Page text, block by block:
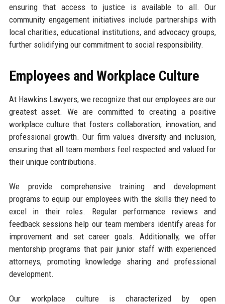
ensuring that access to justice is available to all. Our
community engagement initiatives include partnerships with
local charities, educational institutions, and advocacy groups,
further solidifying our commitment to social responsibility.
Employees and Workplace Culture
At Hawkins Lawyers, we recognize that our employees are our
greatest asset. We are committed to creating a positive
workplace culture that fosters collaboration, innovation, and
professional growth. Our firm values diversity and inclusion,
ensuring that all team members feel respected and valued for
their unique contributions.
We provide comprehensive training and development
programs to equip our employees with the skills they need to
excel in their roles. Regular performance reviews and
feedback sessions help our team members identify areas for
improvement and set career goals. Additionally, we offer
mentorship programs that pair junior staff with experienced
attorneys, promoting knowledge sharing and professional
development.
Our workplace culture is characterized by open